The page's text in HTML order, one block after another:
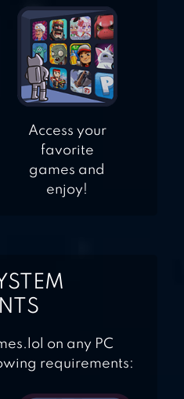
Access your
favorite
games and
enjoy!
on any PC
requirements: